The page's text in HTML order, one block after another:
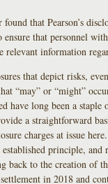
that Pearson’s
ensure that personnel
relevant information
that depict risks,
“may” or “might”
have long been a staple
a straightforward
charges at issue
principle, and
back to the creation of
in 2018 and